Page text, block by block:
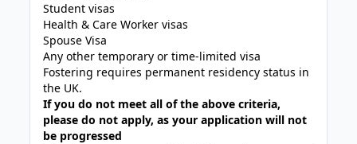
Student visas
Health & Care Worker visas
Spouse Visa
Any other temporary or time-limited visa
Fostering requires permanent residency status in
the UK.
If you do not meet all of the above criteria,
please do not apply, as your application will not
be progressed